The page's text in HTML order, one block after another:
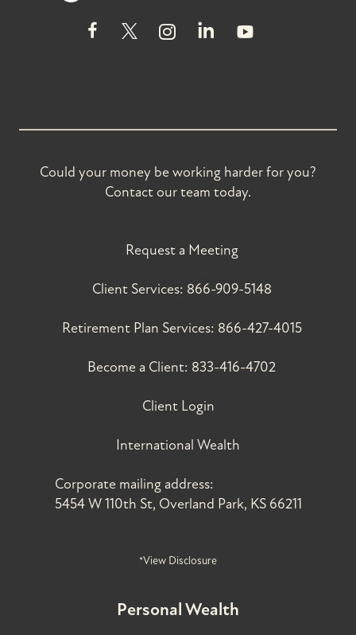
Could your money be working harder for you?
Contact our team today.
Request a Meeting
Client Services: 866-909-5148
Retirement Plan Services: 866-427-4015
Become a Client: 833-416-4702
Client Login
International Wealth
Corporate mailing address:
5454 W 110th St, Overland Park, KS 66211
*View Disclosure
Personal Wealth